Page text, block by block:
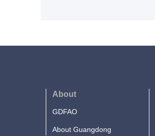
About
GDFAO
About Guangdong